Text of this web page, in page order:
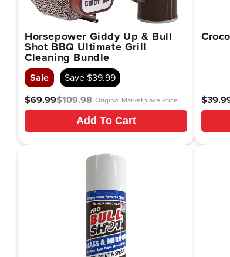
Horsepower Giddy Up & Bull
Shot BBQ Ultimate Grill
Cleaning Bundle
Sale
Regular
price
$109.98 Original Marketplace Price
Translation
missing:
$69.99
Save $39.99
Add To Cart
price